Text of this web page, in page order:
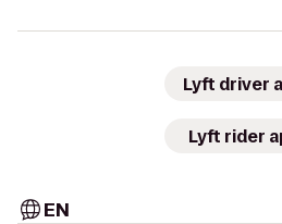
Lyft driver
Lyft rider
EN